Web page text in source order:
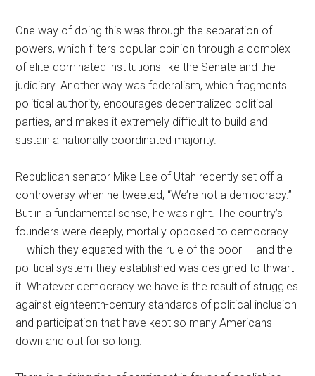
One way of doing this was through the separation of
powers, which filters popular opinion through a complex
of elite-dominated institutions like the Senate and the
judiciary. Another way was federalism, which fragments
political authority, encourages decentralized political
parties, and makes it extremely difficult to build and
sustain a nationally coordinated majority.
Republican senator Mike Lee of Utah recently set off a
controversy when he tweeted, “We’re not a democracy.”
But in a fundamental sense, he was right. The country’s
founders were deeply, mortally opposed to democracy
— which they equated with the rule of the poor — and the
political system they established was designed to thwart
it. Whatever democracy we have is the result of struggles
against eighteenth-century standards of political inclusion
and participation that have kept so many Americans
down and out for so long.